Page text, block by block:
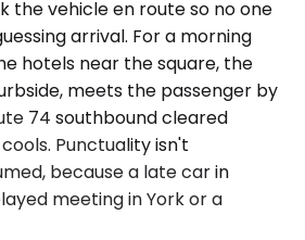
the vehicle en route so no one
arrival. For a morning
hotels near the square, the
meets the passenger by
74 southbound cleared
Punctuality isn't
because a late car in
meeting in York or a